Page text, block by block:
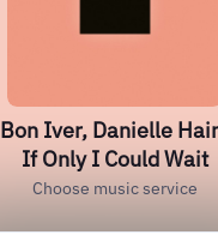
Bon Iver, Danielle
If Only I Could Wait
Choose music service